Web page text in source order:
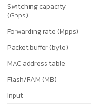
Switching capacity
(Gbps)
Forwarding rate (Mpps)
Packet buffer (byte)
MAC address table
Flash/RAM (MB)
Input